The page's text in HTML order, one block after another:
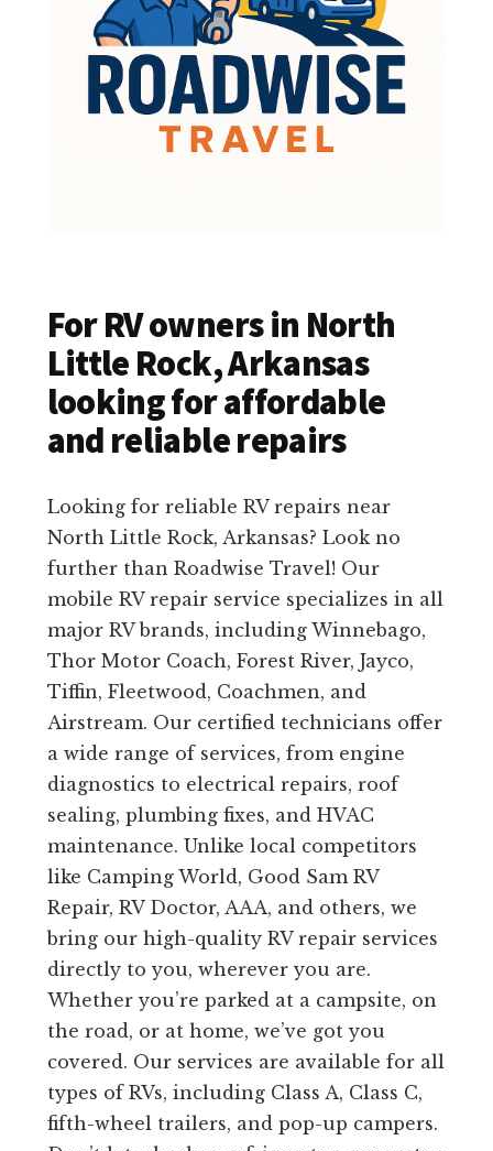
For RV owners in North
Little Rock, Arkansas
looking for affordable
and reliable repairs
Looking for reliable RV repairs near
North Little Rock, Arkansas? Look no
further than Roadwise Travel! Our
mobile RV repair service specializes in all
major RV brands, including Winnebago,
Thor Motor Coach, Forest River, Jayco,
Tiffin, Fleetwood, Coachmen, and
Airstream. Our certified technicians offer
a wide range of services, from engine
diagnostics to electrical repairs, roof
sealing, plumbing fixes, and HVAC
maintenance. Unlike local competitors
like Camping World, Good Sam RV
Repair, RV Doctor, AAA, and others, we
bring our high-quality RV repair services
directly to you, wherever you are.
Whether you’re parked at a campsite, on
the road, or at home, we’ve got you
covered. Our services are available for all
types of RVs, including Class A, Class C,
fifth-wheel trailers, and pop-up campers.